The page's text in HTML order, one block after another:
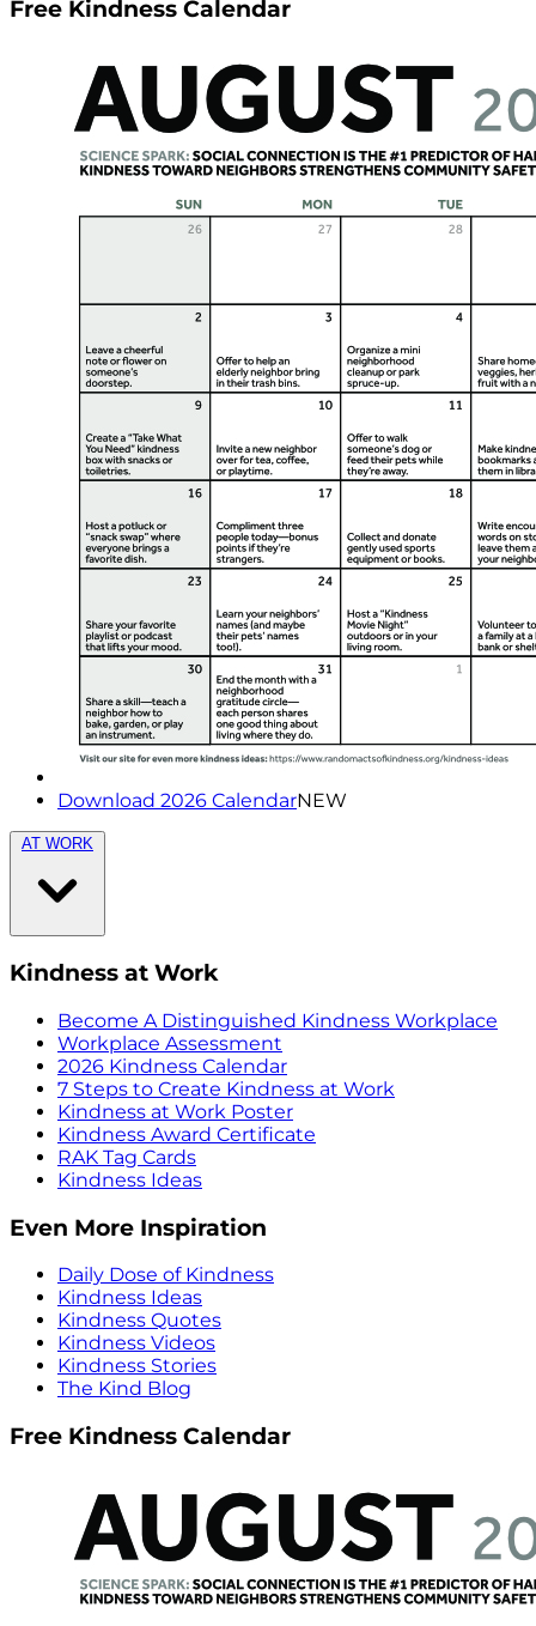
Free Kindness Calendar
Download 2026 CalendarNEW
AT WORK
Kindness at Work
Become A Distinguished Kindness Workplace
Workplace Assessment
2026 Kindness Calendar
7 Steps to Create Kindness at Work
Kindness at Work Poster
Kindness Award Certificate
RAK Tag Cards
Kindness Ideas
Even More Inspiration
Daily Dose of Kindness
Kindness Ideas
Kindness Quotes
Kindness Videos
Kindness Stories
The Kind Blog
Free Kindness Calendar